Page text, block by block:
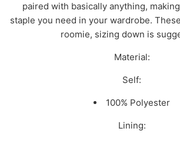
paired with basically anything,
staple you need in your wardrobe.
roomie, sizing down is
Material:
Self:
100% Polyester
Lining: